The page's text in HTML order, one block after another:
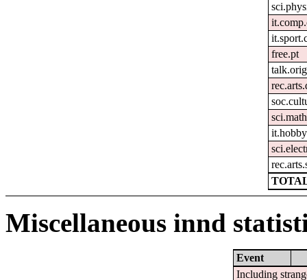
free.pt
sci.math
Miscellaneous innd
Event
Including